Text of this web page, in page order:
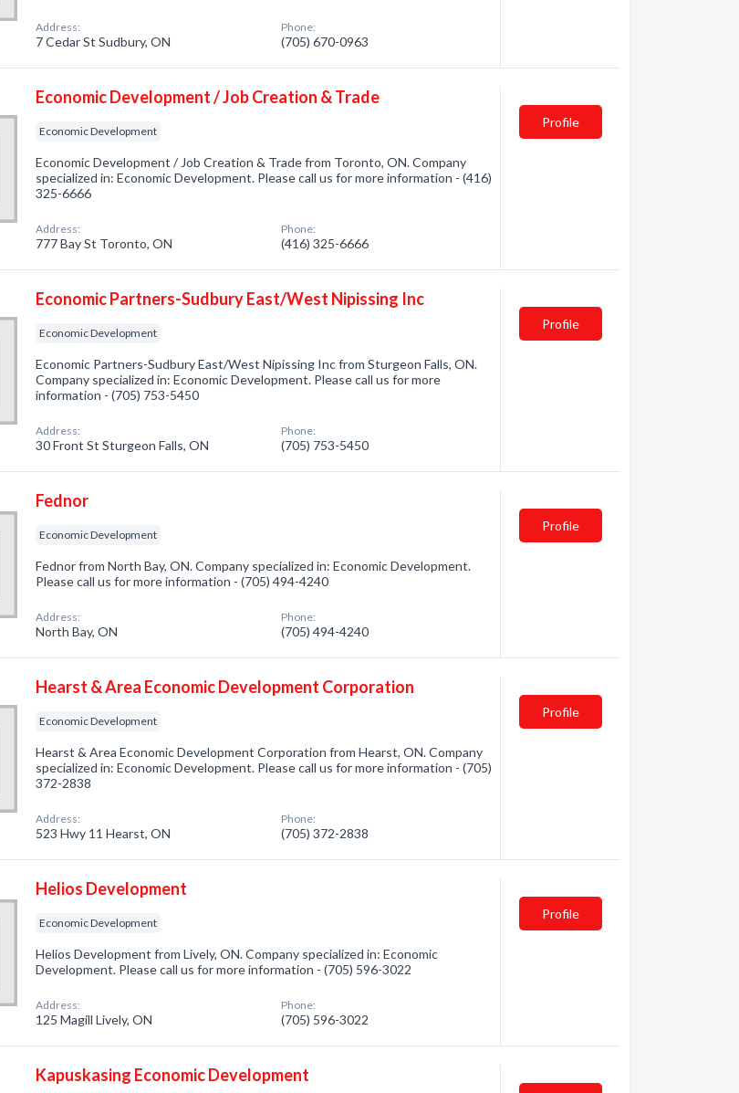
Address:
7 Cedar St Sudbury, ON
Phone:
(705) 670-0963
Economic Development / Job Creation & Trade
Economic Development
Economic Development / Job Creation & Trade from Toronto, ON. Company
specialized in: Economic Development. Please call us for more information - (416)
325-6666
Address:
777 Bay St Toronto, ON
Phone:
(416) 325-6666
Profile
Economic Partners-Sudbury East/West Nipissing Inc
Economic Development
Economic Partners-Sudbury East/West Nipissing Inc from Sturgeon Falls, ON.
Company specialized in: Economic Development. Please call us for more
information - (705) 753-5450
Address:
30 Front St Sturgeon Falls, ON
Phone:
(705) 753-5450
Profile
Fednor
Economic Development
Fednor from North Bay, ON. Company specialized in: Economic Development.
Please call us for more information - (705) 494-4240
Address:
North Bay, ON
Phone:
(705) 494-4240
Profile
Hearst & Area Economic Development Corporation
Economic Development
Hearst & Area Economic Development Corporation from Hearst, ON. Company
specialized in: Economic Development. Please call us for more information - (705)
372-2838
Address:
523 Hwy 11 Hearst, ON
Phone:
(705) 372-2838
Profile
Helios Development
Economic Development
Helios Development from Lively, ON. Company specialized in: Economic
Development. Please call us for more information - (705) 596-3022
Address:
125 Magill Lively, ON
Phone:
(705) 596-3022
Profile
Kapuskasing Economic Development